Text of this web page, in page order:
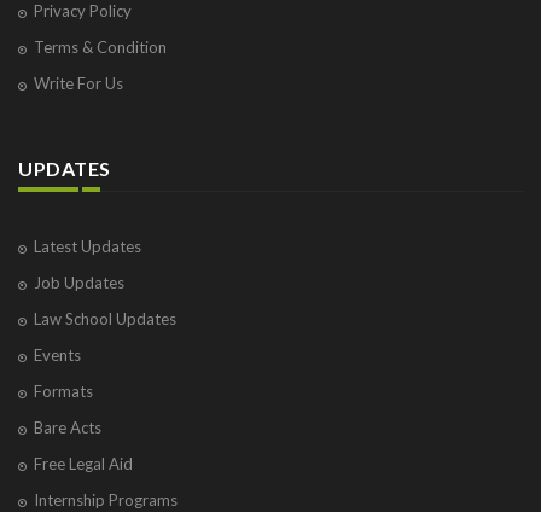
Privacy Policy
Terms & Condition
Write For Us
UPDATES
Latest Updates
Job Updates
Law School Updates
Events
Formats
Bare Acts
Free Legal Aid
Internship Programs